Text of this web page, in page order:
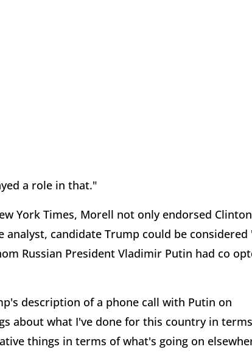
a role in that."
York Times, Morell not only endorsed
candidate Trump could be considered
Russian President Vladimir Putin had co
description of a phone call with Putin on
about what I've done for this country in
things in terms of what's going on